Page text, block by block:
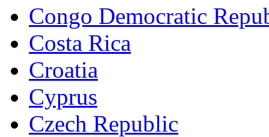
Congo Democratic
Costa Rica
Croatia
Cyprus
Czech Republic